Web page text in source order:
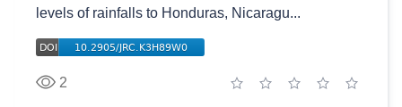
levels of rainfalls to Honduras, Nicaragu...
2
5 stars
4 stars
3 stars
2 stars
1 star